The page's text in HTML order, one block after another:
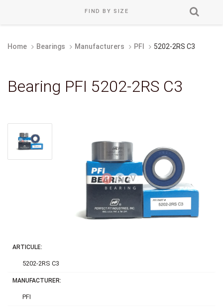
FIND BY SIZE
Home Bearings Manufacturers PFI 5202-2RS C3
Bearing PFI 5202-2RS C3
ARTICULE:
5202-2RS C3
MANUFACTURER:
PFI